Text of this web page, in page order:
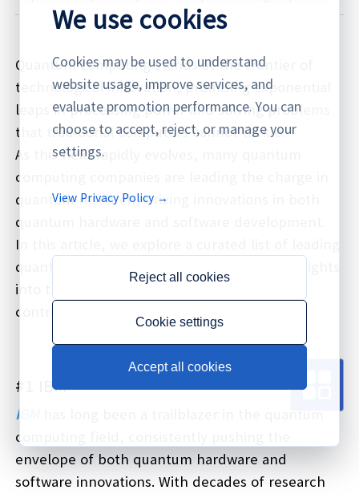
Quantum computing stands at the frontier of
technological innovation, promising exponential
leaps in processing power and solving problems
that traditional computers cannot tackle.
As this field rapidly evolves, many quantum
computing companies are leading the charge in
quantum research, driving innovations in both
quantum hardware and software development.
In this article, we explore a curated list of leading
quantum computing companies, offering insights
into their unique quantum systems and
contributions to the field.
#1 IBM
IBM
computing field, consistently pushing the
envelope of both quantum hardware and
software innovations. With decades of research
We use cookies
Cookies may be used to understand
website usage, improve services, and
evaluate promotion performance. You can
choose to accept, reject, or manage your
settings.
View Privacy Policy →
Reject all cookies
Cookie settings
Accept all cookies